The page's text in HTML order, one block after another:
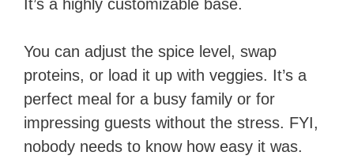
It’s a highly customizable base.
You can adjust the spice level, swap
proteins, or load it up with veggies. It’s a
perfect meal for a busy family or for
impressing guests without the stress. FYI,
nobody needs to know how easy it was.